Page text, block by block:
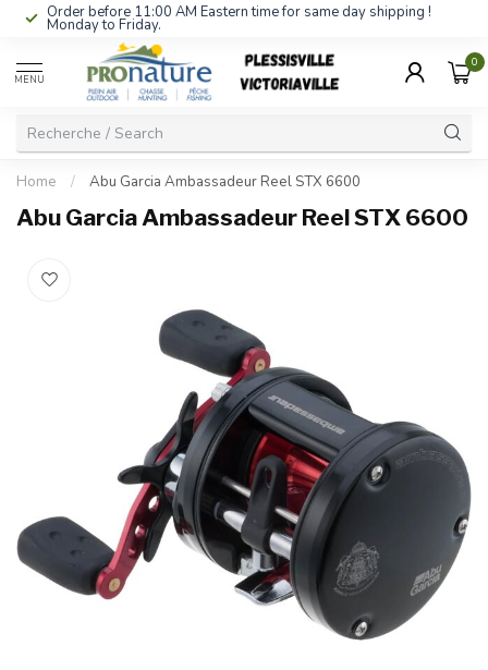
Order before 11:00 AM Eastern time for same day shipping !
Monday to Friday.
MENU
0
Home / Abu Garcia Ambassadeur Reel STX 6600
Abu Garcia Ambassadeur Reel STX 6600